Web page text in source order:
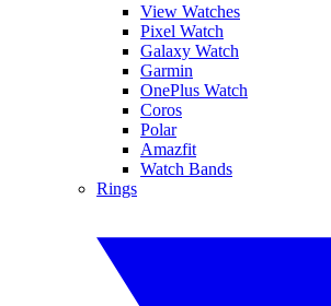
View Watches
Pixel Watch
Galaxy Watch
Garmin
OnePlus Watch
Coros
Polar
Amazfit
Watch Bands
Rings